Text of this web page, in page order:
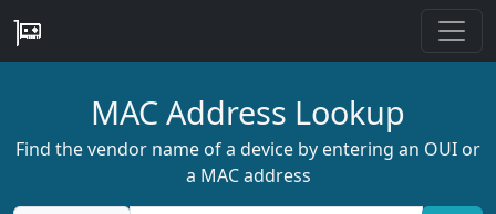
MAC Address Lookup
Find the vendor name of a device by entering an OUI or
a MAC address